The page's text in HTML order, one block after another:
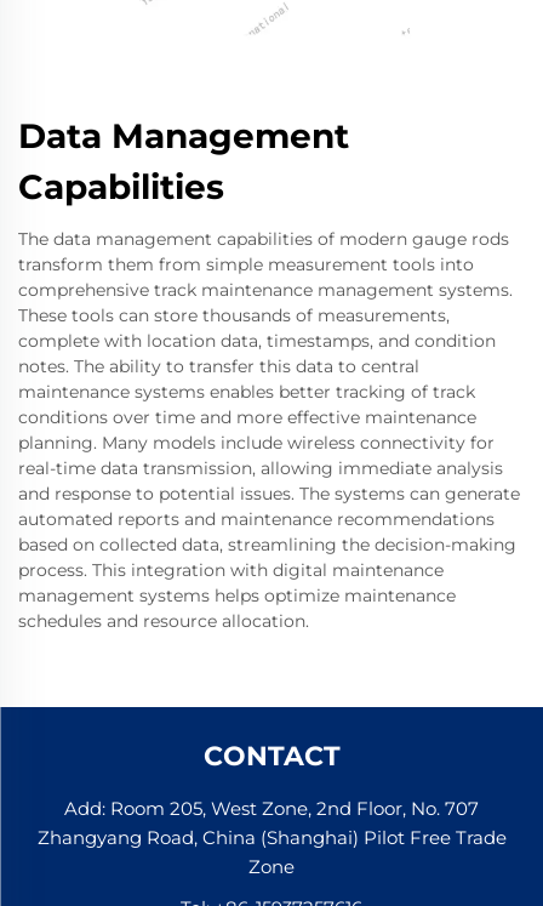
Data Management
Capabilities
The data management capabilities of modern gauge rods
transform them from simple measurement tools into
comprehensive track maintenance management systems.
These tools can store thousands of measurements,
complete with location data, timestamps, and condition
notes. The ability to transfer this data to central
maintenance systems enables better tracking of track
conditions over time and more effective maintenance
planning. Many models include wireless connectivity for
real-time data transmission, allowing immediate analysis
and response to potential issues. The systems can generate
automated reports and maintenance recommendations
based on collected data, streamlining the decision-making
process. This integration with digital maintenance
management systems helps optimize maintenance
schedules and resource allocation.
CONTACT
Add: Room 205, West Zone, 2nd Floor, No. 707
Zhangyang Road, China (Shanghai) Pilot Free Trade
Zone